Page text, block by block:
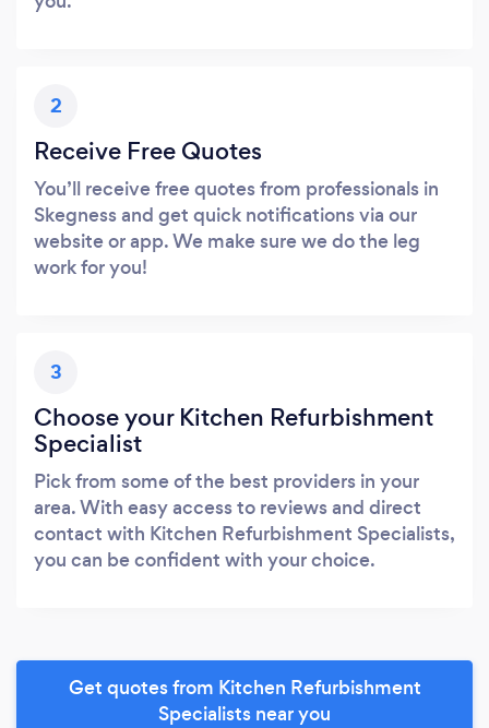
2
Receive Free Quotes
You’ll receive free quotes from professionals in
Skegness and get quick notifications via our
website or app. We make sure we do the leg
work for you!
3
Choose your Kitchen Refurbishment
Specialist
Pick from some of the best providers in your
area. With easy access to reviews and direct
contact with Kitchen Refurbishment Specialists,
you can be confident with your choice.
Get quotes from Kitchen Refurbishment
Specialists near you